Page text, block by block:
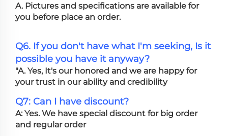
A. Pictures and specifications are available for
you before place an order.
Q6. If you don't have what I'm seeking, Is it
possible you have it anyway?
"A. Yes, It's our honored and we are happy for
your trust in our ability and credibility
Q7: Can I have discount?
A: Yes. We have special discount for big order
and regular order